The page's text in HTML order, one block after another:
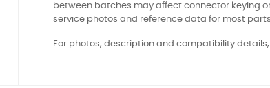
between batches may affect connector keying
service photos and reference data for most
For photos, description and compatibility